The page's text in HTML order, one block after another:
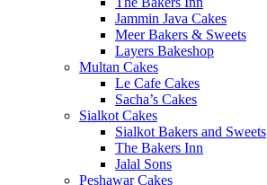
Jammin Java Cakes
Meer Bakers & Sweets
Layers Bakeshop
Multan Cakes
Le Cafe Cakes
Sacha’s Cakes
Sialkot Cakes
Sialkot Bakers and Sweets
The Bakers Inn
Jalal Sons
Peshawar Cakes